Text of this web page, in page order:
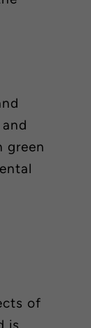
green
of
is